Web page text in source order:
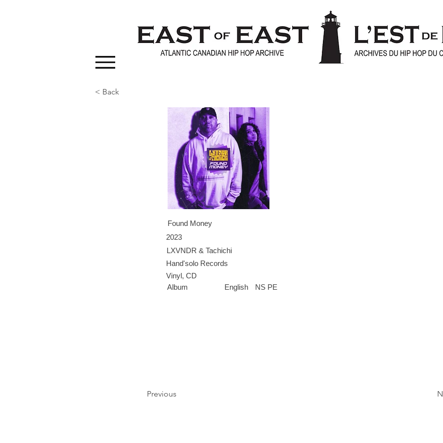
< Back
Found Money
LXVNDR & Tachichi
2023
Hand'solo Records
Vinyl, CD
Album
English NS PE
Previous